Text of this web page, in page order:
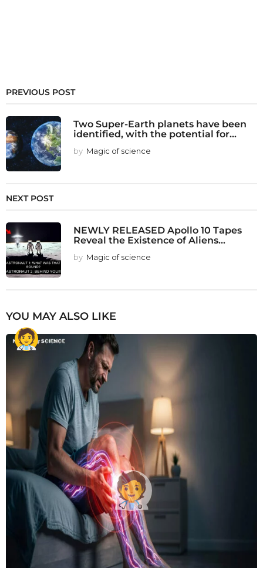
PREVIOUS POST
Two Super-Earth planets have been
identified, with the potential for...
by Magic of science
NEXT POST
NEWLY RELEASED Apollo 10 Tapes
Reveal the Existence of Aliens...
by Magic of science
YOU MAY ALSO LIKE